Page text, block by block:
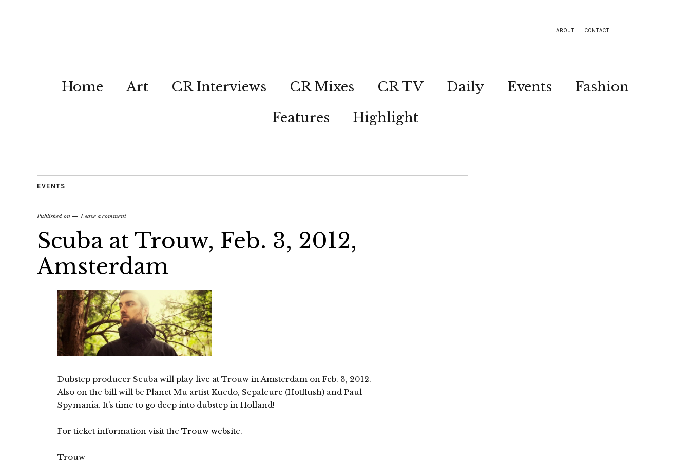
ABOUT CONTACT
Home Art CR Interviews CR Mixes CR TV Daily Events
Fashion
Features
Highlight
EVENTS
Published on Leave a comment
Scuba at Trouw, Feb. 3, 2012,
Amsterdam
Dubstep producer Scuba will play live at Trouw in Amsterdam on Feb. 3, 2012.
Also on the bill will be Planet Mu artist Kuedo, Sepalcure (Hotflush) and Paul
Spymania. It’s time to go deep into dubstep in Holland!
For ticket information visit the Trouw website.
Trouw